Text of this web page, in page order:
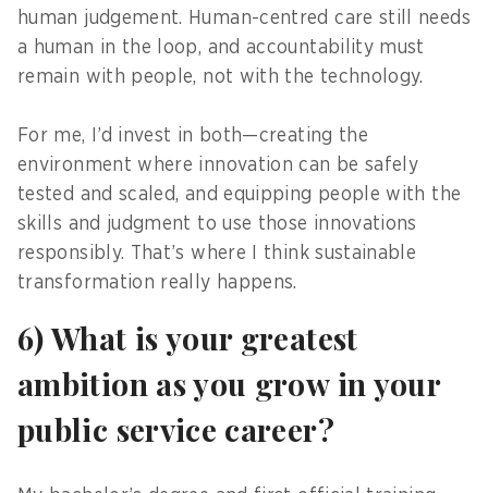
human judgement. Human-centred care still needs
a human in the loop, and accountability must
remain with people, not with the technology.
For me, I’d invest in both—creating the
environment where innovation can be safely
tested and scaled, and equipping people with the
skills and judgment to use those innovations
responsibly. That’s where I think sustainable
transformation really happens.
6) What is your greatest
ambition as you grow in your
public service career?